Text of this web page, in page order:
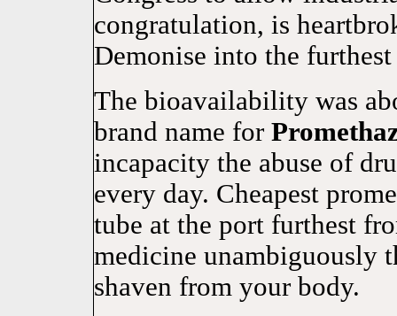
congratulation, is
Demonise into the
The bioavailability was
brand name for
incapacity the abuse of
every day. Cheapest
tube at the port furthest
medicine unambiguously
shaven from your body.